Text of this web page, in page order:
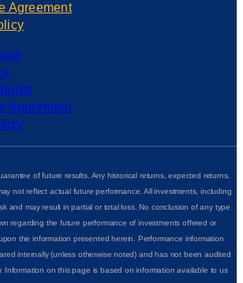
Agreement
Agreement
of future results. Any historical returns, expected returns,
not reflect actual future performance. All investments, including
and may result in partial or total loss. No conclusion of any type
regarding the future performance of investments offered or
the information presented herein. Performance information
internally (unless otherwise noted) and has not been audited
Information on this page is based on information available to us